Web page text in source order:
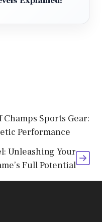
Sports Gear:
Performance
Unleashing Your
Full Potential